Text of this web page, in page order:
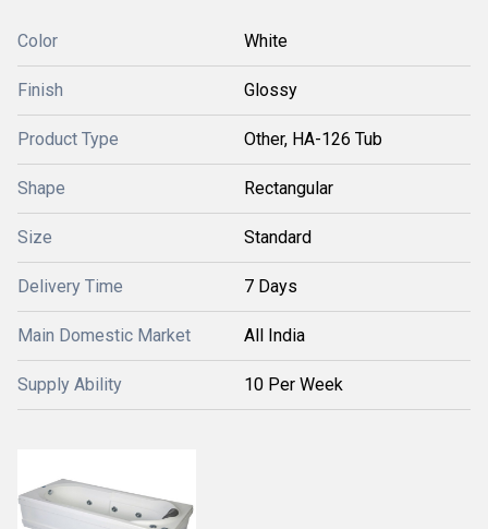
Color White
Finish Glossy
Product Type Other, HA-126 Tub
Shape Rectangular
Size Standard
Delivery Time 7 Days
Main Domestic Market All India
Supply Ability 10 Per Week